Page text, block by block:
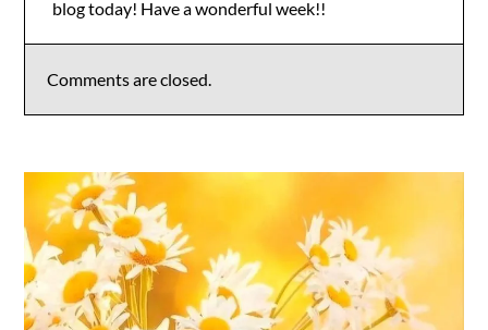
blog today! Have a wonderful week!!
Comments are closed.